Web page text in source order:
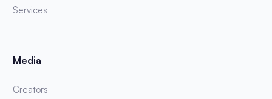
Services
Media
Creators